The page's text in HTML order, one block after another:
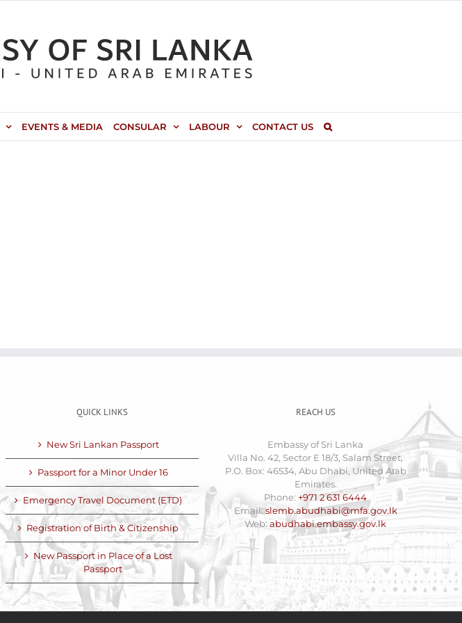
EVENTS & MEDIA CONSULAR LABOUR CONTACT US
QUICK LINKS
New Sri Lankan Passport
Passport for a Minor Under 16
Emergency Travel Document (ETD)
Registration of Birth & Citizenship
New Passport in Place of a Lost
Passport
REACH US
Embassy of Sri Lanka
Villa No. 42, Sector E 18/3, Salam Street,
P.O. Box: 46534, Abu Dhabi, United Arab
Emirates.
Phone: +971 2 631 6444
Email:slemb.abudhabi@mfa.gov.lk
Web:abudhabi.embassy.gov.lk